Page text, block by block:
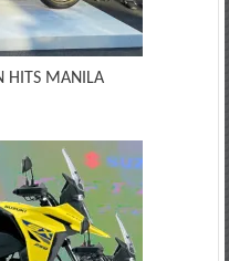
HITS MANILA